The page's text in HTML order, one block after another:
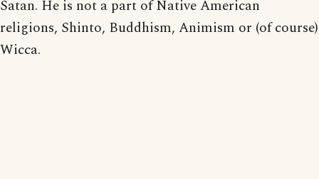
Satan. He is not a part of Native American
religions, Shinto, Buddhism, Animism or (of course)
Wicca.